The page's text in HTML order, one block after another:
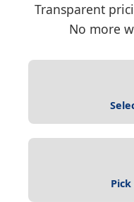
Transparent
No more